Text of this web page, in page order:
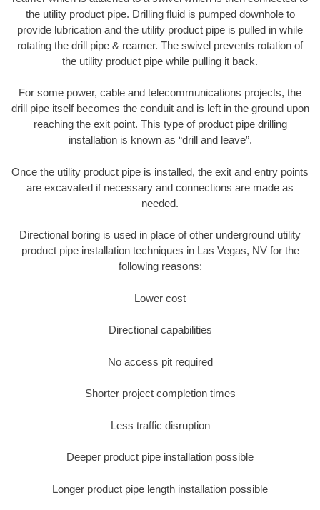
the utility product pipe. Drilling fluid is pumped downhole to
provide lubrication and the utility product pipe is pulled in while
rotating the drill pipe & reamer. The swivel prevents rotation of
the utility product pipe while pulling it back.
For some power, cable and telecommunications projects, the
drill pipe itself becomes the conduit and is left in the ground upon
reaching the exit point. This type of product pipe drilling
installation is known as “drill and leave”.
Once the utility product pipe is installed, the exit and entry points
are excavated if necessary and connections are made as
needed.
Directional boring is used in place of other underground utility
product pipe installation techniques in Las Vegas, NV for the
following reasons:
Lower cost
Directional capabilities
No access pit required
Shorter project completion times
Less traffic disruption
Deeper product pipe installation possible
Longer product pipe length installation possible